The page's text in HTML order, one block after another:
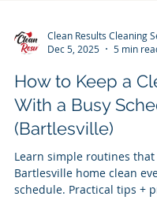
Dec 5, 2025
5 min
How to Keep a
With a Busy
(Bartlesville)
Learn simple routines that